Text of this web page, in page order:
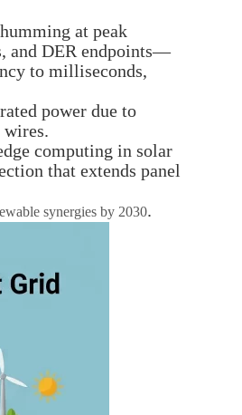
at peak
and DER endpoints—
to milliseconds,
power due to
wires.
computing in solar
that extends panel
synergies by 2030.